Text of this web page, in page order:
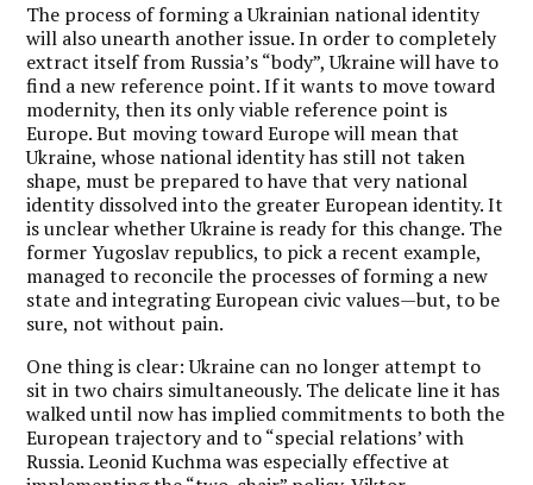
The process of forming a Ukrainian national identity
will also unearth another issue. In order to completely
extract itself from Russia’s “body”, Ukraine will have to
find a new reference point. If it wants to move toward
modernity, then its only viable reference point is
Europe. But moving toward Europe will mean that
Ukraine, whose national identity has still not taken
shape, must be prepared to have that very national
identity dissolved into the greater European identity. It
is unclear whether Ukraine is ready for this change. The
former Yugoslav republics, to pick a recent example,
managed to reconcile the processes of forming a new
state and integrating European civic values—but, to be
sure, not without pain.
One thing is clear: Ukraine can no longer attempt to
sit in two chairs simultaneously. The delicate line it has
walked until now has implied commitments to both the
European trajectory and to “special relations’ with
Russia. Leonid Kuchma was especially effective at